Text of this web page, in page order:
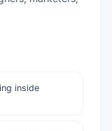
inside